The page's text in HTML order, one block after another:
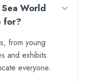
World
for?
from young
and exhibits
everyone.